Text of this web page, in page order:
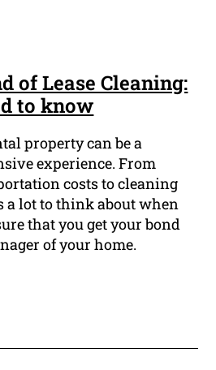
of Lease Cleaning:
to know
property can be a
experience. From
costs to cleaning
a lot to think about when
that you get your bond
of your home.